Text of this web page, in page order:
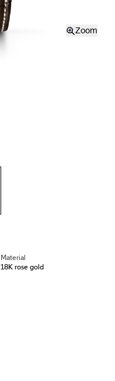
Zoom
Material
18K rose gold